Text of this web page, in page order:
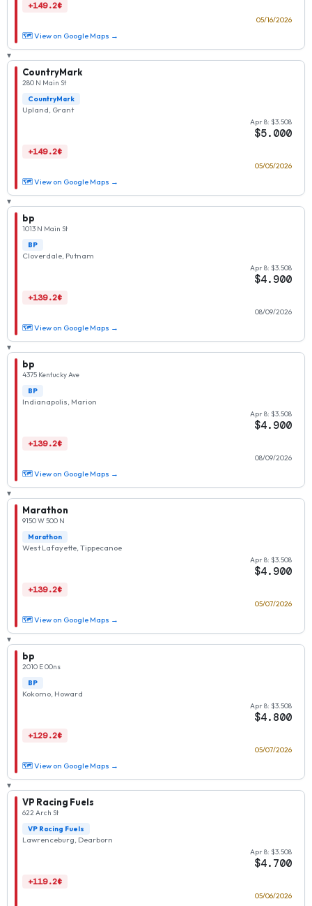
+149.2¢
05/16/2026
🗺 View on Google Maps →
▾
CountryMark
280 N Main St
CountryMark
Upland, Grant
Apr 8: $3.508
$5.000
+149.2¢
05/05/2026
🗺 View on Google Maps →
▾
bp
1013 N Main St
BP
Cloverdale, Putnam
Apr 8: $3.508
$4.900
+139.2¢
08/09/2026
🗺 View on Google Maps →
▾
bp
4375 Kentucky Ave
BP
Indianapolis, Marion
Apr 8: $3.508
$4.900
+139.2¢
08/09/2026
🗺 View on Google Maps →
▾
Marathon
9150 W 500 N
Marathon
West Lafayette, Tippecanoe
Apr 8: $3.508
$4.900
+139.2¢
05/07/2026
🗺 View on Google Maps →
▾
bp
2010 E 00ns
BP
Kokomo, Howard
Apr 8: $3.508
$4.800
+129.2¢
05/07/2026
🗺 View on Google Maps →
▾
VP Racing Fuels
622 Arch St
VP Racing Fuels
Lawrenceburg, Dearborn
Apr 8: $3.508
$4.700
+119.2¢
05/06/2026